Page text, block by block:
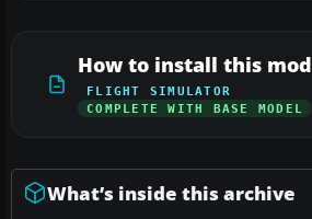
How to install this mod
FLIGHT SIMULATOR
COMPLETE WITH BASE MODEL
What’s inside this archive